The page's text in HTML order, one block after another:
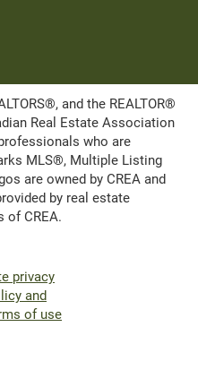
and the REALTOR®
Real Estate Association
who are
MLS®, Multiple Listing
are owned by CREA and
by real estate
of CREA.
privacy
and
of use